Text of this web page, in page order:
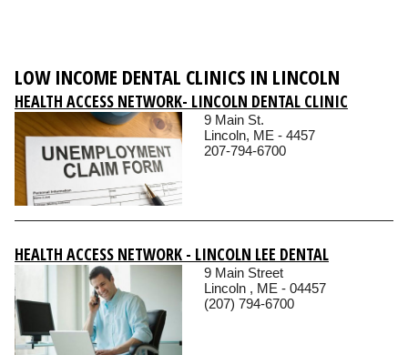
LOW INCOME DENTAL CLINICS IN LINCOLN
HEALTH ACCESS NETWORK- LINCOLN DENTAL CLINIC
9 Main St.
Lincoln, ME - 4457
207-794-6700
HEALTH ACCESS NETWORK - LINCOLN LEE DENTAL
9 Main Street
Lincoln , ME - 04457
(207) 794-6700